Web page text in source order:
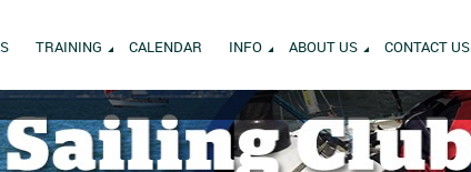
TRAINING CALENDAR INFO ABOUT US CONTACT US